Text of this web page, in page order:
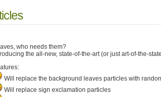
who needs them?
the all-new, state-of-the-art (or just art-of-the-
Will replace the background leaves particles with
Will replace sign exclamation particles